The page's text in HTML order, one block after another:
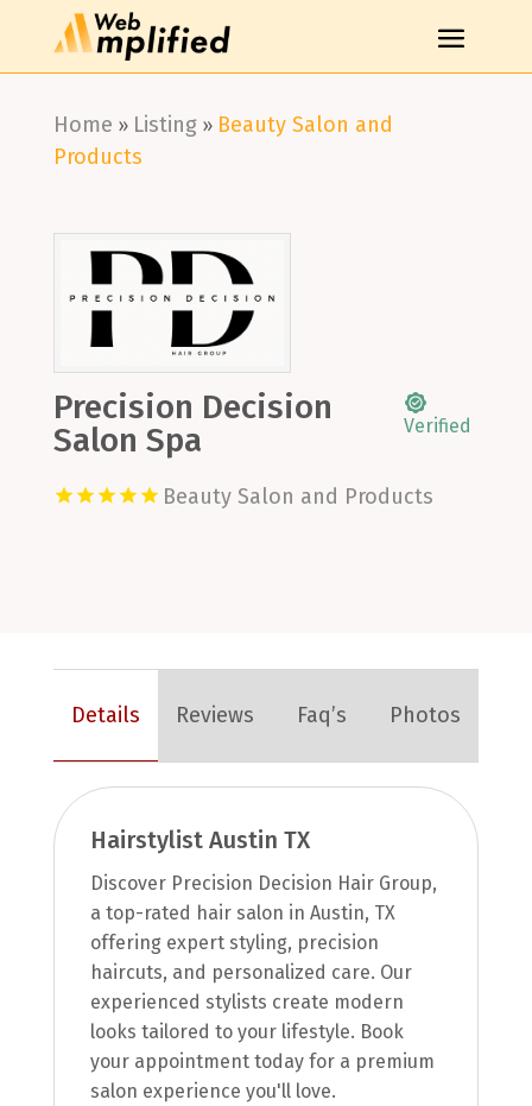
Home » Listing» Beauty Salon and
Products
Precision Decision
Salon Spa
Verified
Beauty Salon and Products
Details Reviews Faq’s Photos
Hairstylist Austin TX
Discover Precision Decision Hair Group,
a top-rated hair salon in Austin, TX
offering expert styling, precision
haircuts, and personalized care. Our
experienced stylists create modern
looks tailored to your lifestyle. Book
your appointment today for a premium
salon experience you'll love.